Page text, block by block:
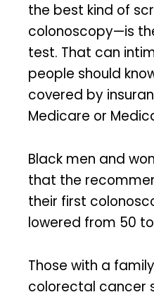
the best kind of
colonoscopy—is
test. That can
people should
covered by
Medicare or
Black men and
that the
their first
lowered from 50
Those with a
colorectal cancer